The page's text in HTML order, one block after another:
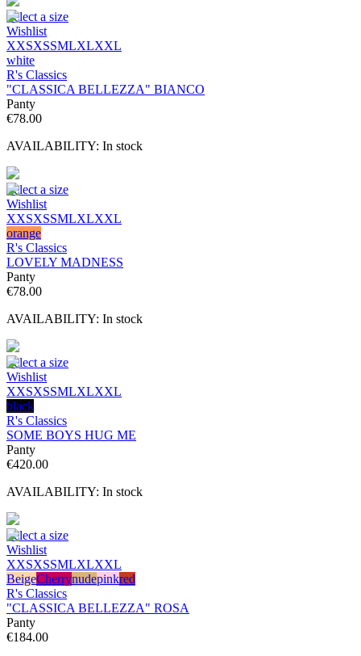
Select a size
Wishlist
XXSXSSMLXLXXL
white
R's Classics
"CLASSICA BELLEZZA" BIANCO
Panty
€78.00
AVAILABILITY: In stock
Select a size
Wishlist
XXSXSSMLXLXXL
orange
R's Classics
LOVELY MADNESS
Panty
€78.00
AVAILABILITY: In stock
Select a size
Wishlist
XXSXSSMLXLXXL
black
R's Classics
SOME BOYS HUG ME
Panty
€420.00
AVAILABILITY: In stock
Select a size
Wishlist
XXSXSSMLXLXXL
BeigeCherrynudepinkred
R's Classics
"CLASSICA BELLEZZA" ROSA
Panty
€184.00